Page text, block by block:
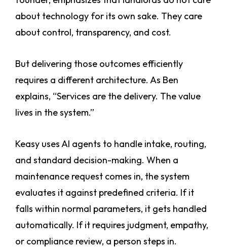
about technology for its own sake. They care
about control, transparency, and cost.
But delivering those outcomes efficiently
requires a different architecture. As Ben
explains, “Services are the delivery. The value
lives in the system.”
Keasy uses AI agents to handle intake, routing,
and standard decision-making. When a
maintenance request comes in, the system
evaluates it against predefined criteria. If it
falls within normal parameters, it gets handled
automatically. If it requires judgment, empathy,
or compliance review, a person steps in.